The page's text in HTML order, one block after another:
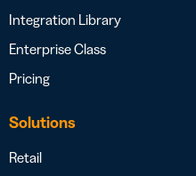
Integration Library
Enterprise Class
Pricing
Solutions
Retail